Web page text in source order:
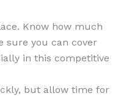
Know how much
sure you can cover
in this competitive
but allow time for